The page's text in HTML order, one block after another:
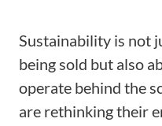
Sustainability is not
being sold but also
operate behind the
are rethinking their